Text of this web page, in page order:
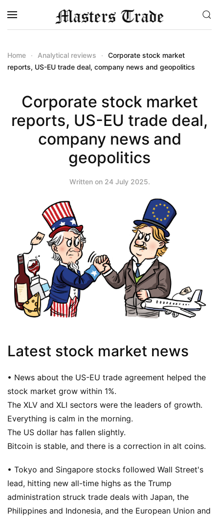
Skip to main content
Home Analytical reviews
Corporate stock market
reports, US-EU trade deal, company news and geopolitics
Corporate stock market
reports, US-EU trade deal,
company news and
geopolitics
Written on 24 July 2025.
Latest stock market news
• News about the US-EU trade agreement helped the
stock market grow within 1%.
The XLV and XLI sectors were the leaders of growth.
Everything is calm in the morning.
The US dollar has fallen slightly.
Bitcoin is stable, and there is a correction in alt coins.
• Tokyo and Singapore stocks followed Wall Street's
lead, hitting new all-time highs as the Trump
administration struck trade deals with Japan, the
Philippines and Indonesia, and the European Union and